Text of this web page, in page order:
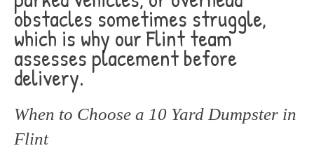
obstacles sometimes struggle,
which is why our Flint team
assesses placement before
delivery.
When to Choose a 10 Yard Dumpster in
Flint